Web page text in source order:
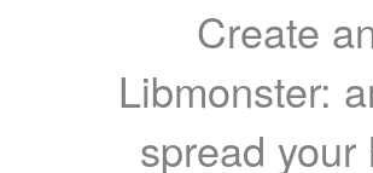
Create
Libmonster:
spread